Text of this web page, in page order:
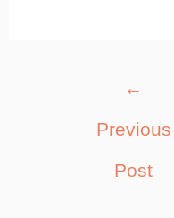
←
Previous
Post